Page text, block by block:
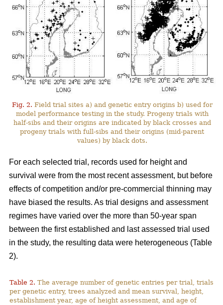
Fig. 2. Field trial sites a) and genetic entry origins b) used for
model performance testing in the study. Progeny trials with
half-sibs and their origins are indicated by black crosses and
progeny trials with full-sibs and their origins (mid-parent
values) by black dots.
For each selected trial, records used for height and
survival were from the most recent assessment, but before
effects of competition and/or pre-commercial thinning may
have biased the results. As trial designs and assessment
regimes have varied over the more than 50-year span
between the first established and last assessed trial used
in the study, the resulting data were heterogeneous (Table
2).
Table 2. The average number of genetic entries per trial, trials
per genetic entry, trees analyzed and mean survival, height,
establishment year, age of height assessment, and age of